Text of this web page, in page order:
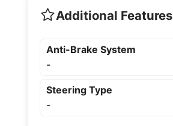
Additional Features
Anti-Brake System
-
Steering Type
-